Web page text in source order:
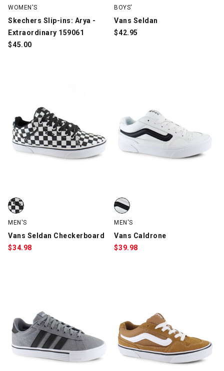
WOMEN'S
Skechers Slip-ins: Arya -
Extraordinary 159061
$45.00
BOYS'
Vans Seldan
$42.95
Vans Seldan Checkerboard, Black/White, swatch
MEN'S
Vans Seldan Checkerboard
$34.98
Vans Caldrone, White/Black,
MEN'S
Vans Caldrone
$39.98